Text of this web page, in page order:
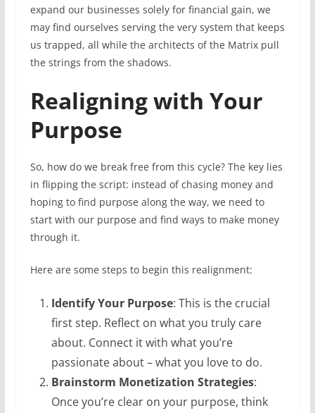
expand our businesses solely for financial gain, we
may find ourselves serving the very system that keeps
us trapped, all while the architects of the Matrix pull
the strings from the shadows.
Realigning with Your
Purpose
So, how do we break free from this cycle? The key lies
in flipping the script: instead of chasing money and
hoping to find purpose along the way, we need to
start with our purpose and find ways to make money
through it.
Here are some steps to begin this realignment:
Identify Your Purpose: This is the crucial
first step. Reflect on what you truly care
about. Connect it with what you’re
passionate about – what you love to do.
Brainstorm Monetization Strategies:
Once you’re clear on your purpose, think